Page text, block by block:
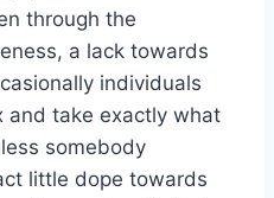
through the
a lack towards
individuals
and take exactly what
somebody
little dope towards